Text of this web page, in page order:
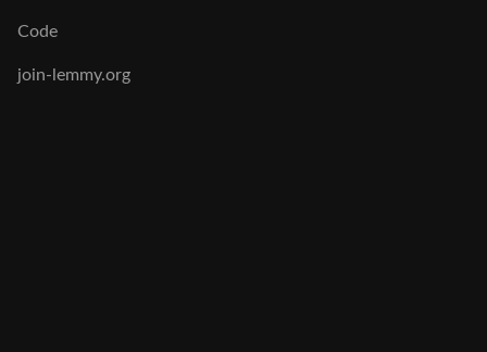
Code
join-lemmy.org